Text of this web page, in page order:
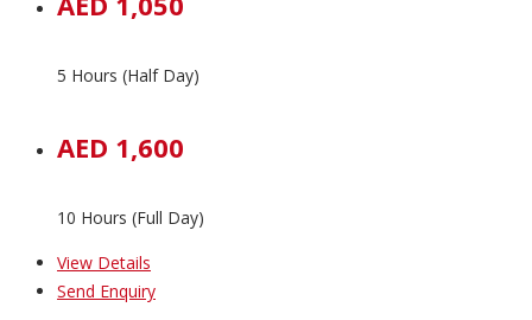
5 Hours (Half Day)
AED 1,600
10 Hours (Full Day)
View Details
Send Enquiry